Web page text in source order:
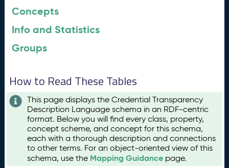
Concepts
Info and Statistics
Groups
How to Read These Tables
This page displays the Credential Transparency
Description Language schema in an RDF-centric
format. Below you will find every class, property,
concept scheme, and concept for this schema,
each with a thorough description and connections
to other terms. For an object-oriented view of this
schema, use the Mapping Guidance page.